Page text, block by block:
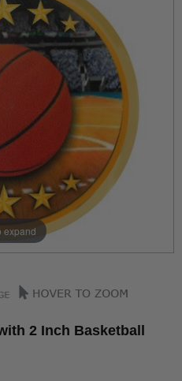
expand
2 Inch Basketball